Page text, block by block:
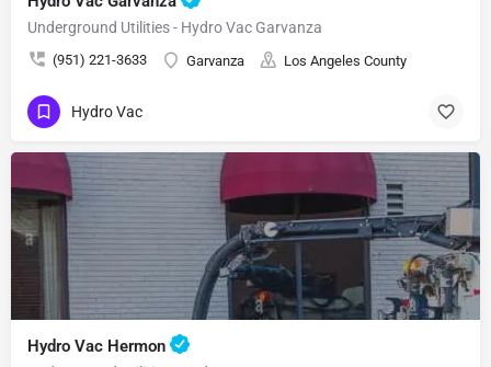
Underground Utilities - Hydro Vac Garvanza
(951) 221-3633 Garvanza Los Angeles County
Hydro Vac
Hydro Vac Hermon